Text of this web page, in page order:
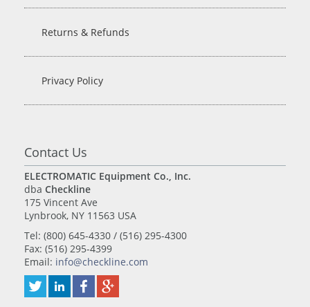
Returns & Refunds
Privacy Policy
Contact Us
ELECTROMATIC Equipment Co., Inc.
dba Checkline
175 Vincent Ave
Lynbrook, NY 11563 USA
Tel: (800) 645-4330 / (516) 295-4300
Fax: (516) 295-4399
Email: info@checkline.com